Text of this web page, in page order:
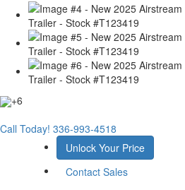
+6
Call Today! 336-993-4518
Unlock Your Price
Contact Sales